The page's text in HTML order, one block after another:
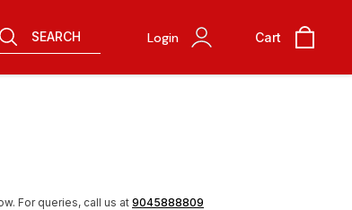
SEARCH Login Cart
For queries, call us at 9045888809